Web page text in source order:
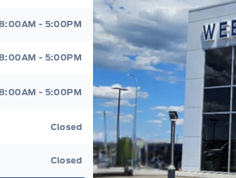
- 5:00PM
- 5:00PM
- 5:00PM
Closed
Closed